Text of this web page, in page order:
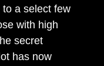
a select few
with high
secret
has now